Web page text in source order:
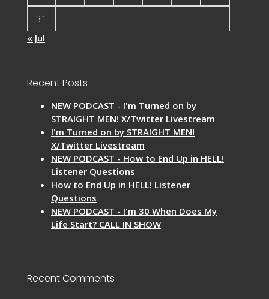
31
« Jul
Recent Posts
NEW PODCAST - I'm Turned on by
STRAIGHT MEN! X/Twitter Livestream
I'm Turned on by STRAIGHT MEN!
X/Twitter Livestream
NEW PODCAST - How to End Up in HELL!
Listener Questions
How to End Up in HELL! Listener
Questions
NEW PODCAST - I'm 30 When Does My
Life Start? CALL IN SHOW
Recent Comments